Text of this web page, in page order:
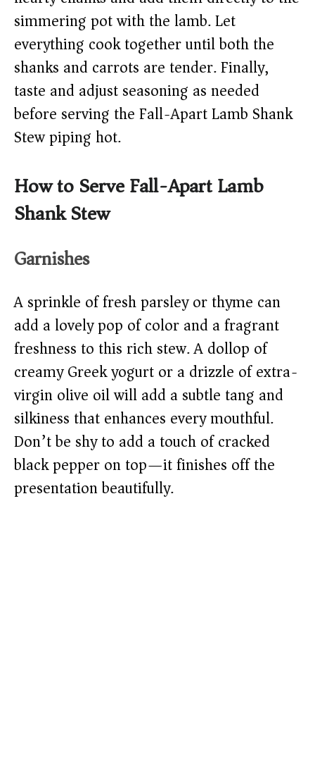
simmering pot with the lamb. Let
everything cook together until both the
shanks and carrots are tender. Finally,
taste and adjust seasoning as needed
before serving the Fall-Apart Lamb Shank
Stew piping hot.
How to Serve Fall-Apart Lamb
Shank Stew
Garnishes
A sprinkle of fresh parsley or thyme can
add a lovely pop of color and a fragrant
freshness to this rich stew. A dollop of
creamy Greek yogurt or a drizzle of extra-
virgin olive oil will add a subtle tang and
silkiness that enhances every mouthful.
Don’t be shy to add a touch of cracked
black pepper on top—it finishes off the
presentation beautifully.